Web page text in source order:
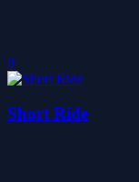
0
Short Ride